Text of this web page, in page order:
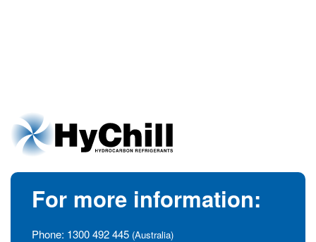
For more information:
Phone: 1300 492 445 (Australia)